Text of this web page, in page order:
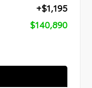
+$1,195
$140,890